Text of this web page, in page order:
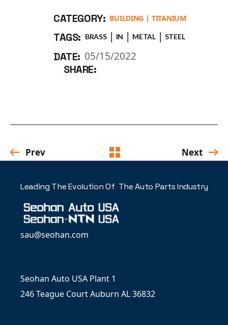
CATEGORY: BUILDING TITANIUM
TAGS: BRASS IN METAL STEEL
DATE: 05/15/2022
SHARE:
Prev Next
Leading The Evolution Of The Auto Parts Industry
sau@seohan.com
Seohan Auto USA Plant 1
246 Teague Court Auburn AL 36832